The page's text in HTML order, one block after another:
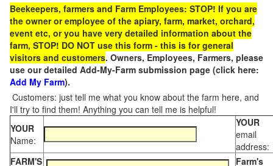
Beekeepers, farmers and Farm Employees: STOP! If you are
the owner or employee of the apiary, farm, market, orchard,
event etc, or you have very detailed information about the
farm, STOP! DO NOT use this form - this is for general
visitors and customers. Owners, Employees, Farmers, please
use our detailed Add-My-Farm submission page (click here:
Add My Farm).
Customers: just tell me what you know about the farm here, and
I'll try to find them! Anything you can tell me is helpful!
YOUR
Name:
YOUR
email
address:
FARM'S
Farm's